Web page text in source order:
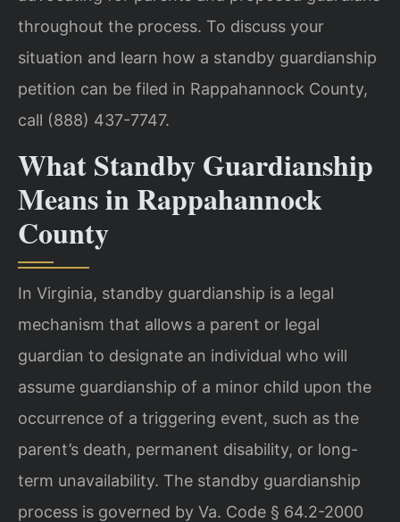
throughout the process. To discuss your
situation and learn how a standby guardianship
petition can be filed in Rappahannock County,
call (888) 437-7747.
What Standby Guardianship
Means in Rappahannock
County
In Virginia, standby guardianship is a legal
mechanism that allows a parent or legal
guardian to designate an individual who will
assume guardianship of a minor child upon the
occurrence of a triggering event, such as the
parent’s death, permanent disability, or long-
term unavailability. The standby guardianship
process is governed by Va. Code § 64.2-2000